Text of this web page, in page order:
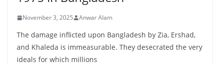
November 3, 2025 Anwar Alam
The damage inflicted upon Bangladesh by Zia, Ershad,
and Khaleda is immeasurable. They desecrated the very
ideals for which millions